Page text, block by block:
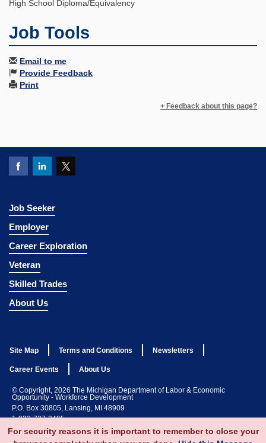
High School Diploma/Equivalency
Job Tools
Email to me
Provide Feedback
Print
+ Feedback about this page?
Job Seeker
Employer
Career Exploration
Veteran
Skilled Trades
About Us
Site Map Terms and Conditions Newsletters
Career Events About Us
© Copyright, 2026 The Michigan Department of Labor & Economic
Opportunity - Workforce Development
P.O. Box 30805, Lansing, MI 48909
1-833-727-3495
For security reasons it is important to remember to close your